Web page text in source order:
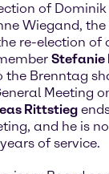
of Dominik
Wiegand, the
re-election of
Stefanie
the Brenntag
Meeting
Rittstieg
and he is
of service.